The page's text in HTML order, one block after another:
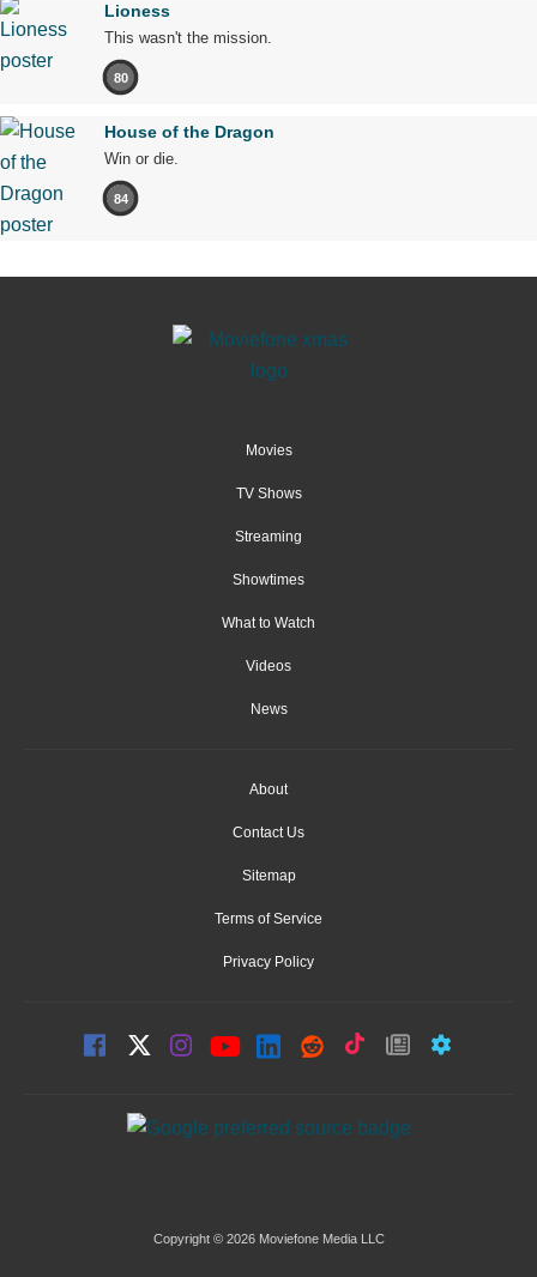
Lioness
This wasn't the mission.
80
House of the Dragon
Win or die.
84
Movies
TV Shows
Streaming
Showtimes
What to Watch
Videos
News
About
Contact Us
Sitemap
Terms of Service
Privacy Policy
Copyright © 2026 Moviefone Media LLC